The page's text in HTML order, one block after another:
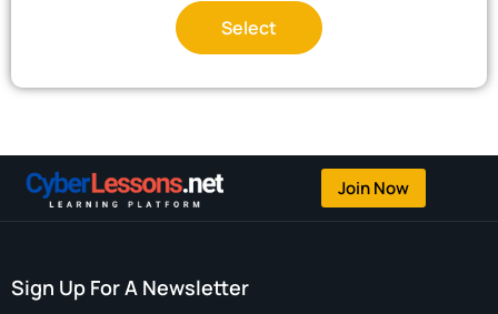
Select
Join Now
Sign Up For A Newsletter